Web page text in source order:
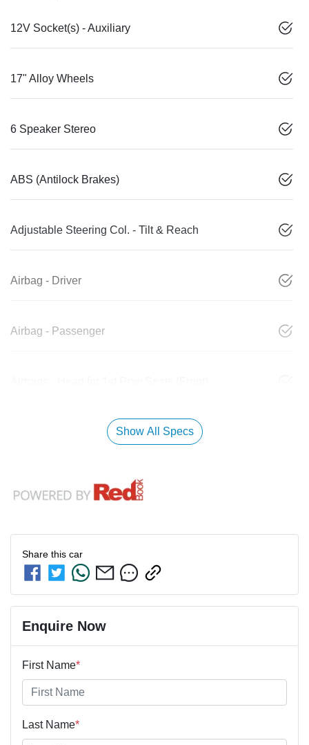
12V Socket(s) - Auxiliary
17" Alloy Wheels
6 Speaker Stereo
ABS (Antilock Brakes)
Adjustable Steering Col. - Tilt & Reach
Airbag - Driver
Airbag - Passenger
Show All Specs
Share this car
Enquire Now
First Name*
Last Name*